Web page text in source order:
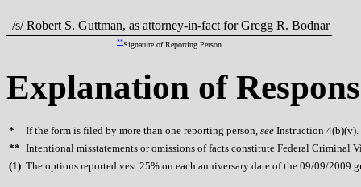
/s/ Robert S. Guttman, as attorney-in-fact for Gregg R. Bodnar
**Signature of Reporting Person
Explanation of
* If the form is filed by more than one reporting person, see Instruction 4(b)(v).
** Intentional misstatements or omissions of facts constitute Federal Criminal
(1) The options reported vest 25% on each anniversary date of the 09/09/2009